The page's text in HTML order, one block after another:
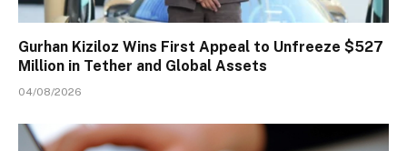
Gurhan Kiziloz Wins First Appeal to Unfreeze $527
Million in Tether and Global Assets
04/08/2026